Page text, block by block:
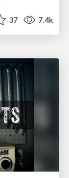
37 7.4k